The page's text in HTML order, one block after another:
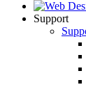
Support